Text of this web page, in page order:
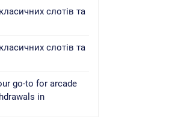
слотів та
слотів та
go-to for arcade
in